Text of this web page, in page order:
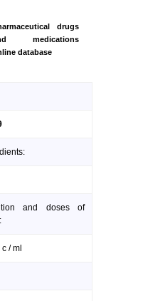
drugs
medications
database
and doses of
/ ml